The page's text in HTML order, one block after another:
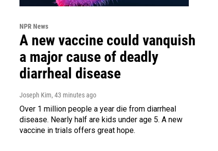
NPR News
A new vaccine could vanquish
a major cause of deadly
diarrheal disease
Joseph Kim, 43 minutes ago
Over 1 million people a year die from diarrheal
disease. Nearly half are kids under age 5. A new
vaccine in trials offers great hope.